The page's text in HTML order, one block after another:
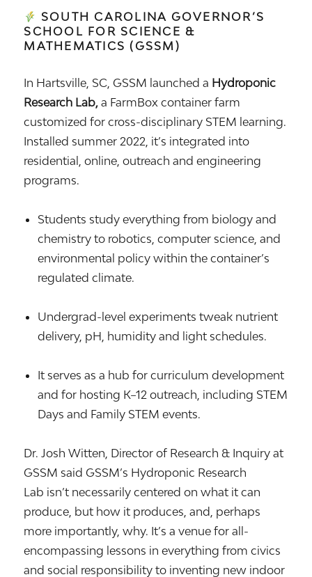
SOUTH CAROLINA GOVERNOR’S
SCHOOL FOR SCIENCE &
MATHEMATICS (GSSM)
In Hartsville, SC, GSSM launched a Hydroponic
Research Lab,a FarmBox container farm
customized for cross-disciplinary STEM learning.
Installed summer 2022, it’s integrated into
residential, online, outreach and engineering
programs.
Students study everything from biology and
chemistry to robotics, computer science, and
environmental policy within the container’s
regulated climate.
Undergrad-level experiments tweak nutrient
delivery, pH, humidity and light schedules.
It serves as a hub for curriculum development
and for hosting K–12 outreach, including STEM
Days and Family STEM events.
Dr. Josh Witten, Director of Research & Inquiry at
GSSM saidGSSM’s Hydroponic Research
Lab isn’t necessarily centered on what it can
produce, but how it produces, and, perhaps
more importantly, why. It’s a venue for all-
encompassing lessons in everything from civics
and social responsibility to inventing new indoor